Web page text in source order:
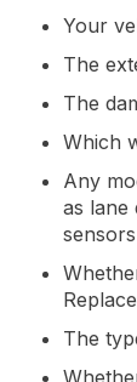
Your
The
The
Which
Any
as lane
sensors
The